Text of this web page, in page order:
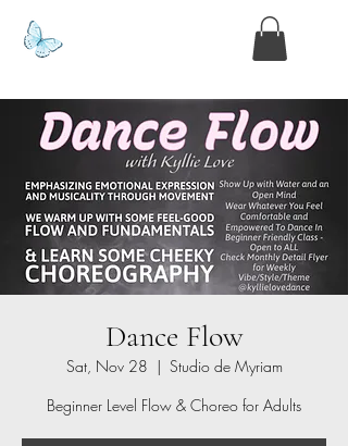
Dance Flow
Sat, Nov 28
  |
Studio de Myriam
Beginner Level Flow & Choreo for Adults